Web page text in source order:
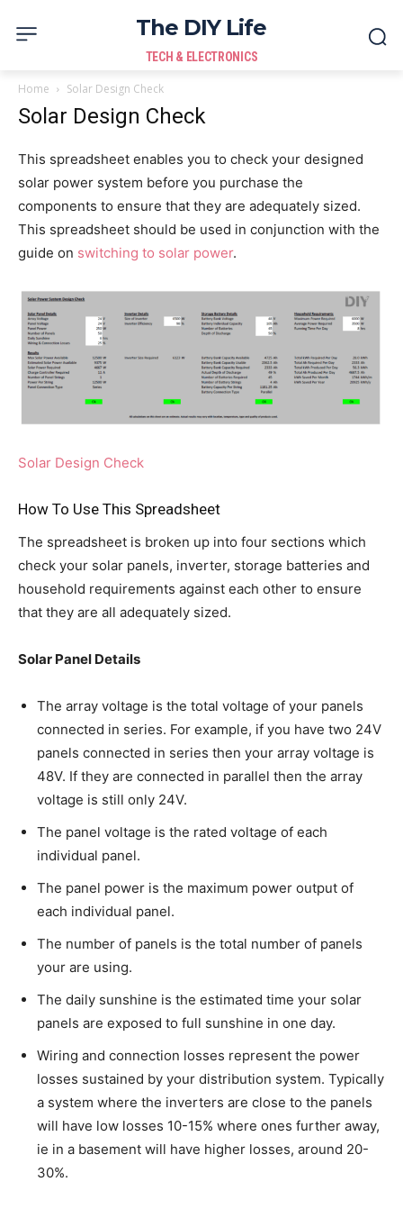
The DIY Life
TECH & ELECTRONICS
Home Solar Design Check
Solar Design Check
This spreadsheet enables you to check your designed
solar power system before you purchase the
components to ensure that they are adequately sized.
This spreadsheet should be used in conjunction with the
guide on switching to solar power.
Solar Design Check
How To Use This Spreadsheet
The spreadsheet is broken up into four sections which
check your solar panels, inverter, storage batteries and
household requirements against each other to ensure
that they are all adequately sized.
Solar Panel Details
The array voltage is the total voltage of your panels
connected in series. For example, if you have two 24V
panels connected in series then your array voltage is
48V. If they are connected in parallel then the array
voltage is still only 24V.
The panel voltage is the rated voltage of each
individual panel.
The panel power is the maximum power output of
each individual panel.
The number of panels is the total number of panels
your are using.
The daily sunshine is the estimated time your solar
panels are exposed to full sunshine in one day.
Wiring and connection losses represent the power
losses sustained by your distribution system. Typically
a system where the inverters are close to the panels
will have low losses 10-15% where ones further away,
ie in a basement will have higher losses, around 20-
30%.